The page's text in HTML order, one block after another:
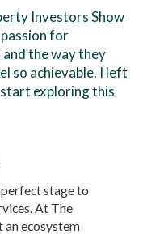
Investors Show
for
the way they
so achievable. I left
exploring this
stage to
At The
an ecosystem